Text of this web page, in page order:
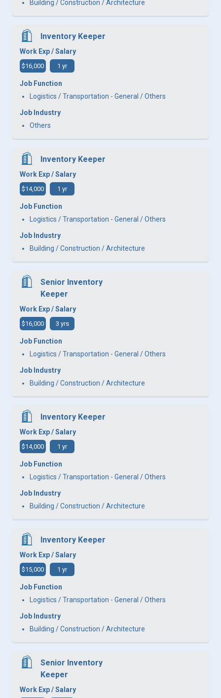
Building / Construction / Architecture
Inventory Keeper
Work Exp / Salary
$16,000 1 yr
Job Function
Logistics / Transportation - General / Others
Job Industry
Others
Inventory Keeper
Work Exp / Salary
$14,000 1 yr
Job Function
Logistics / Transportation - General / Others
Job Industry
Building / Construction / Architecture
Senior Inventory
Keeper
Work Exp / Salary
$16,000 3 yrs
Job Function
Logistics / Transportation - General / Others
Job Industry
Building / Construction / Architecture
Inventory Keeper
Work Exp / Salary
$14,000 1 yr
Job Function
Logistics / Transportation - General / Others
Job Industry
Building / Construction / Architecture
Inventory Keeper
Work Exp / Salary
$15,000 1 yr
Job Function
Logistics / Transportation - General / Others
Job Industry
Building / Construction / Architecture
Senior Inventory
Keeper
Work Exp / Salary